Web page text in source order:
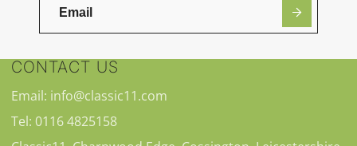
CONTACT US
Email: info@classic11.com
Tel: 0116 4825158